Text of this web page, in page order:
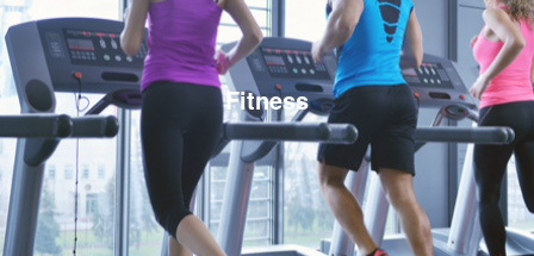
Fitness